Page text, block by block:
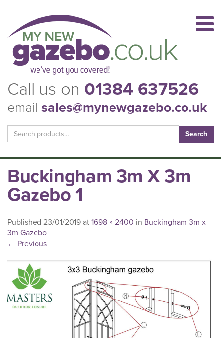
Call us on 01384 637526
email sales@mynewgazebo.co.uk
Search
for:
Buckingham 3m X 3m
Gazebo 1
Published 23/01/2019 at 1698 × 2400 in Buckingham 3m x
3m Gazebo
← Previous